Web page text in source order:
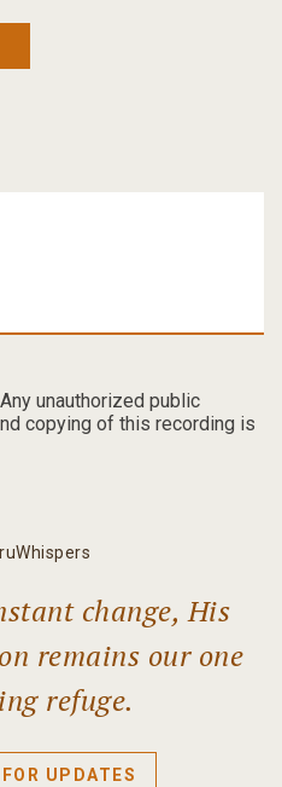
unauthorized public
copying of this recording is
change, His
remains our one
refuge.
UPDATES